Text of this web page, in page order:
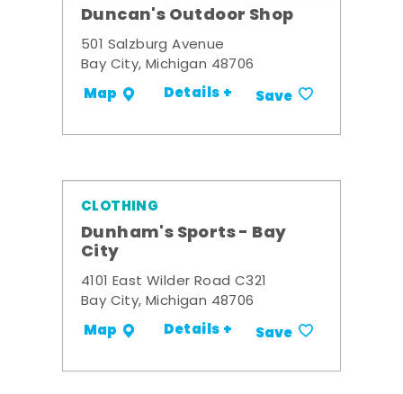
Duncan's Outdoor Shop
501 Salzburg Avenue
Bay City, Michigan 48706
Map Details + Save
CLOTHING
Dunham's Sports - Bay
City
4101 East Wilder Road C321
Bay City, Michigan 48706
Map Details + Save